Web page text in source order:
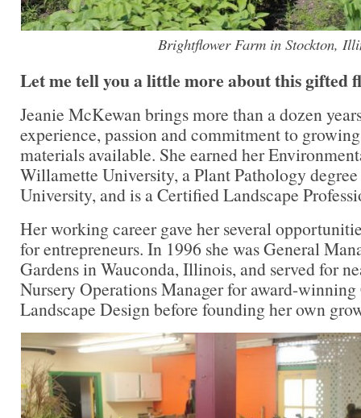
Brightflower Farm in Stockton,
Let me tell you a little more about this gifted
Jeanie McKewan brings more than a dozen
experience, passion and commitment to
materials available. She earned her
Willamette University, a Plant Pathology
University, and is a Certified Landscape
Her working career gave her several
for entrepreneurs. In 1996 she was General
Gardens in Wauconda, Illinois, and served for
Nursery Operations Manager for award-
Landscape Design before founding her own